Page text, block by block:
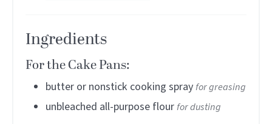
Ingredients
For the Cake Pans:
butter or nonstick cooking sprayfor greasing
unbleached all-purpose flourfor dusting